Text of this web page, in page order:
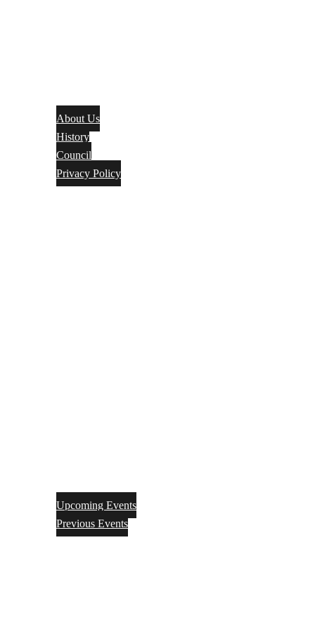
About Us
History
Council
Privacy Policy
Upcoming Events
Previous Events